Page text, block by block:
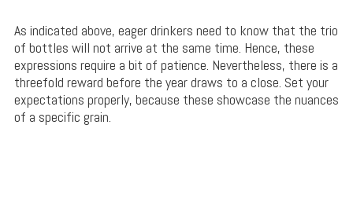
As indicated above, eager drinkers need to know that the trio
of bottles will not arrive at the same time. Hence, these
expressions require a bit of patience. Nevertheless, there is a
threefold reward before the year draws to a close. Set your
expectations properly, because these showcase the nuances
of a specific grain.